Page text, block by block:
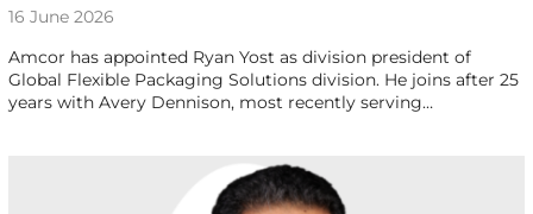
16 June 2026
Amcor has appointed Ryan Yost as division president of
Global Flexible Packaging Solutions division. He joins after 25
years with Avery Dennison, most recently serving…